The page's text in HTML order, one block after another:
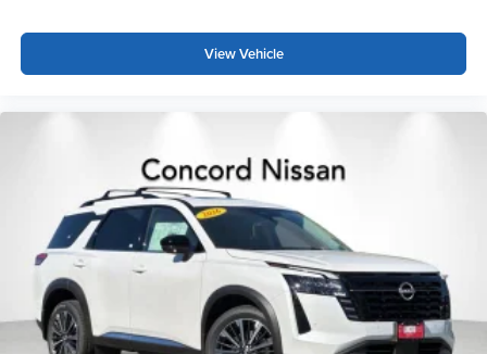
View Vehicle